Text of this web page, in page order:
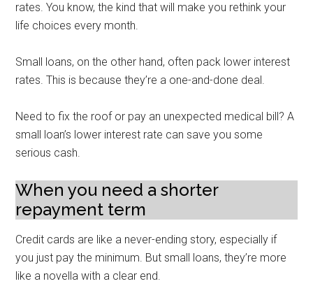
rates. You know, the kind that will make you rethink your
life choices every month.
Small loans, on the other hand, often pack lower interest
rates. This is because they’re a one-and-done deal.
Need to fix the roof or pay an unexpected medical bill? A
small loan’s lower interest rate can save you some
serious cash.
When you need a shorter
repayment term
Credit cards are like a never-ending story, especially if
you just pay the minimum. But small loans, they’re more
like a novella with a clear end.